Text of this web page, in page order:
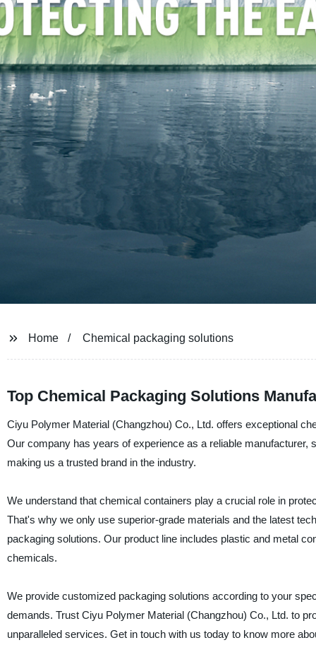
Home Chemical packaging solutions
Top Chemical Packaging Solutions
Ciyu Polymer Material (Changzhou) Co., Ltd. offers exceptional
Our company has years of experience as a reliable
making us a trusted brand in the industry.
We understand that chemical containers play a crucial role in
That's why we only use superior-grade materials and the latest
packaging solutions. Our product line includes plastic and metal
chemicals.
We provide customized packaging solutions according to your
demands. Trust Ciyu Polymer Material (Changzhou) Co., Ltd. to
unparalleled services. Get in touch with us today to know more